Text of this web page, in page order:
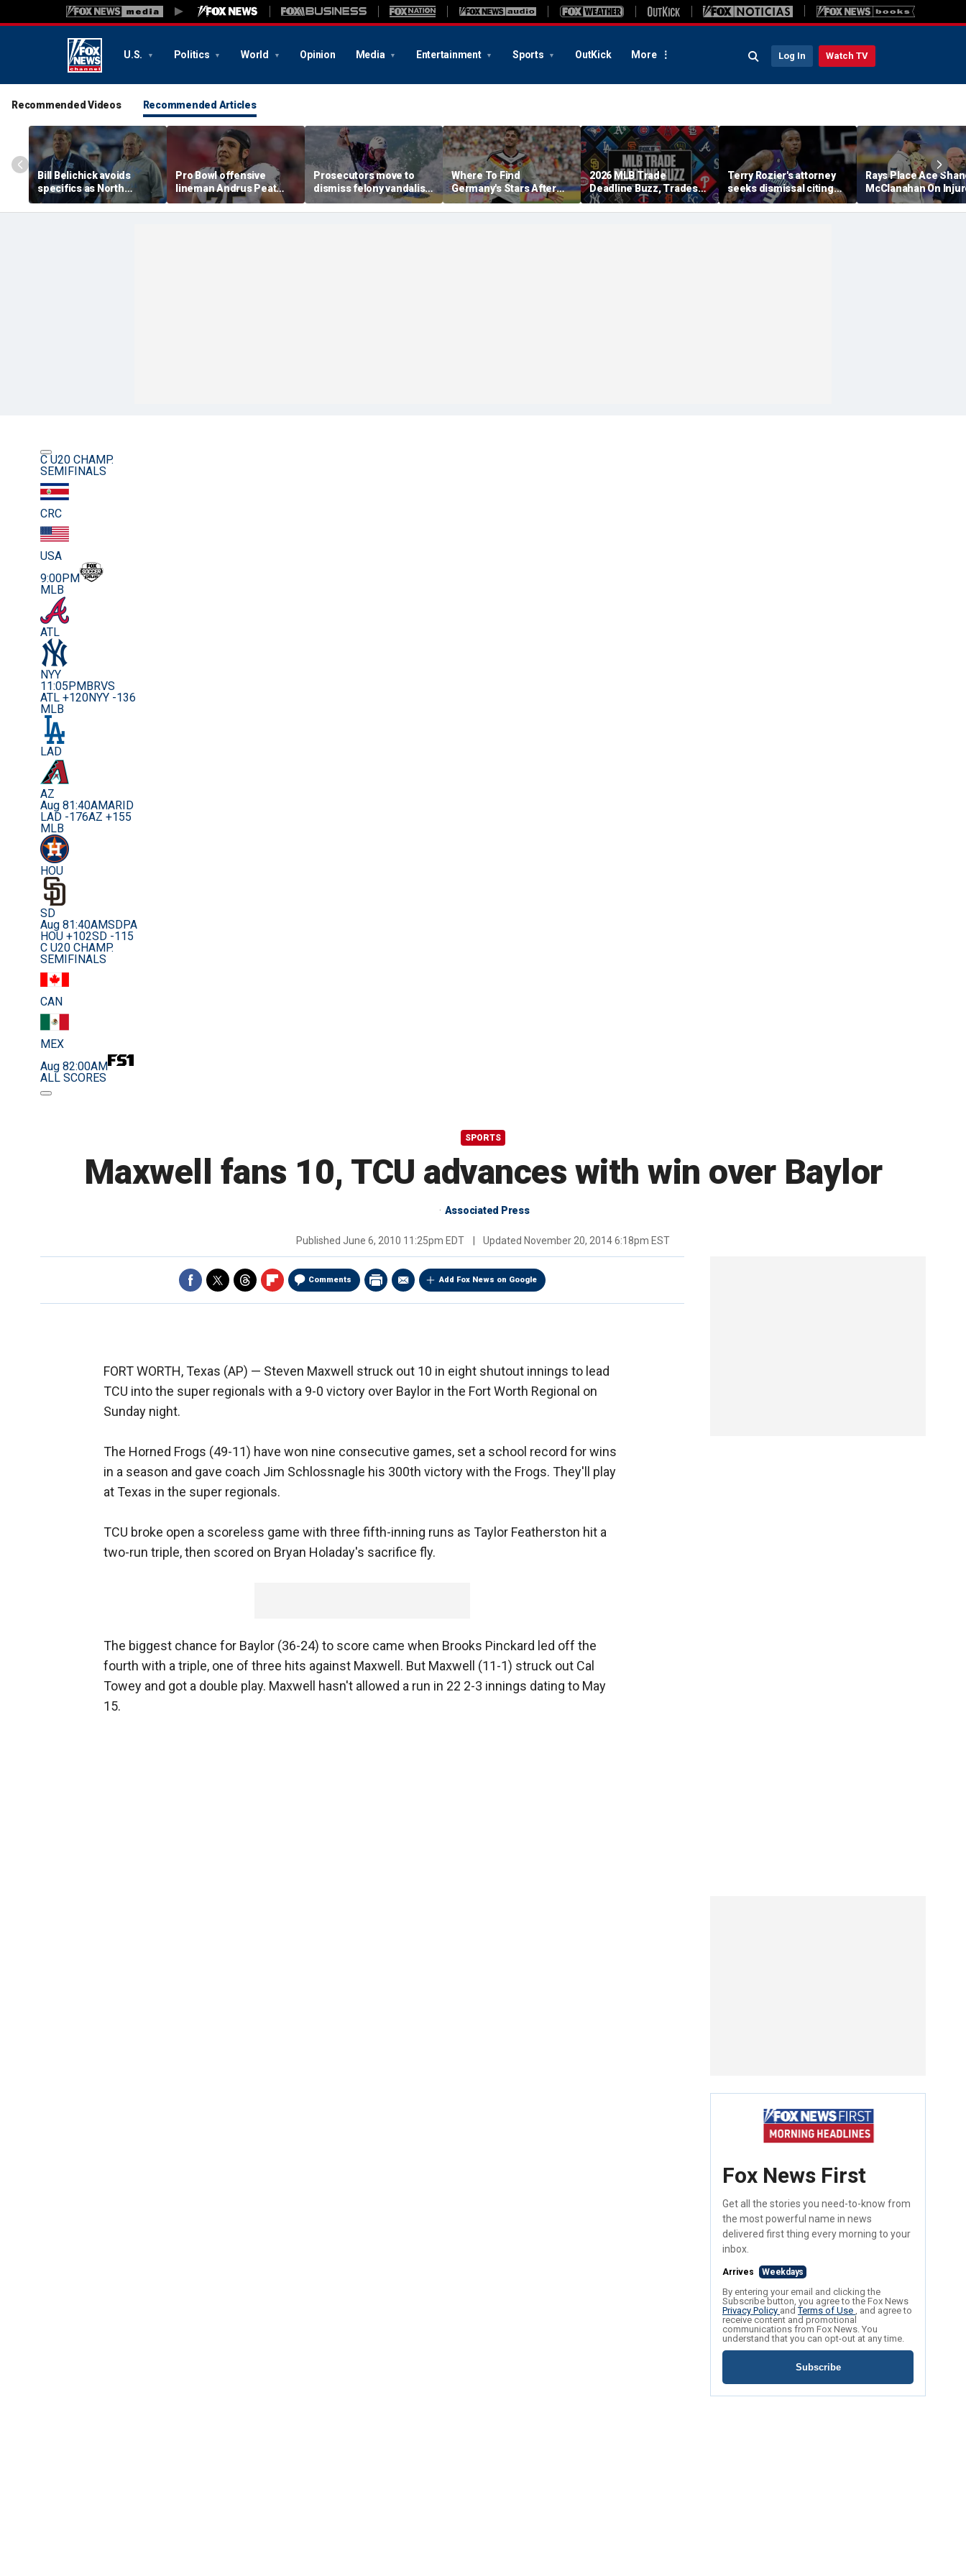
U.S. Politics World Opinion Media Entertainment Sports OutKick More Log In Watch TV
Recommended Videos Recommended Articles
Bill Belichick avoids
specifics as North
Carolina launches probe
into GM Michael
Pro Bowl offensive
lineman Andrus Peat
announces his
retirement from the NFL
Prosecutors move to
dismiss felony vandalism
case against Olympian
David Hearn over
Where To Find
Germany's Stars After
The 2026 World Cup
2026 MLB Trade
Deadline Buzz, Trades
Tracker: Brewers Will Eat
Skubal Contract?
Terry Rozier's attorney
seeks dismissal citing
text from co-defendant
that should 'end the
Rays Place Ace
McClanahan On
List With Back
C U20 CHAMP.
SEMIFINALS
CRC
USA
9:00PM
MLB
ATL
NYY
11:05PM BRVS
ATL +120NYY -136
MLB
LAD
AZ
Aug 81:40AMARID
LAD -176AZ +155
MLB
HOU
SD
Aug 81:40AMSDPA
HOU +102SD -115
C U20 CHAMP.
SEMIFINALS
CAN
MEX
Aug 82:00AM
ALL SCORES
SPORTS
Maxwell fans 10, TCU advances with win over Baylor
Associated Press
Published June 6, 2010 11:25pm EDT Updated November 20, 2014 6:18pm EST
Comments Add Fox News on Google
FORT WORTH, Texas (AP) — Steven Maxwell struck out 10 in eight shutout innings to lead
TCU into the super regionals with a 9-0 victory over Baylor in the Fort Worth Regional on
Sunday night.
The Horned Frogs (49-11) have won nine consecutive games, set a school record for wins
in a season and gave coach Jim Schlossnagle his 300th victory with the Frogs. They'll play
at Texas in the super regionals.
TCU broke open a scoreless game with three fifth-inning runs as Taylor Featherston hit a
two-run triple, then scored on Bryan Holaday's sacrifice fly.
The biggest chance for Baylor (36-24) to score came when Brooks Pinckard led off the
fourth with a triple, one of three hits against Maxwell. But Maxwell (11-1) struck out Cal
Towey and got a double play. Maxwell hasn't allowed a run in 22 2-3 innings dating to May
15.
Fox News First
Get all the stories you need-to-know from
the most powerful name in news
delivered first thing every morning to your
inbox.
Arrives Weekdays
By entering your email and clicking the
Subscribe button, you agree to the Fox News
Privacy Policy andTerms of Use , and agree to
receive content and promotional
communications from Fox News. You
understand that you can opt-out at any time.
Subscribe